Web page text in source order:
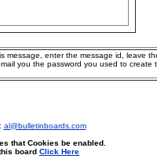
message, enter the message id, leave
you the password you used to create
al@bulletinboards.com
that Cookies be enabled.
board Click Here